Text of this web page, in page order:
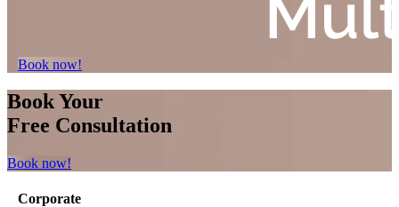
Book now!
Book Your
Free Consultation
Book now!
Corporate